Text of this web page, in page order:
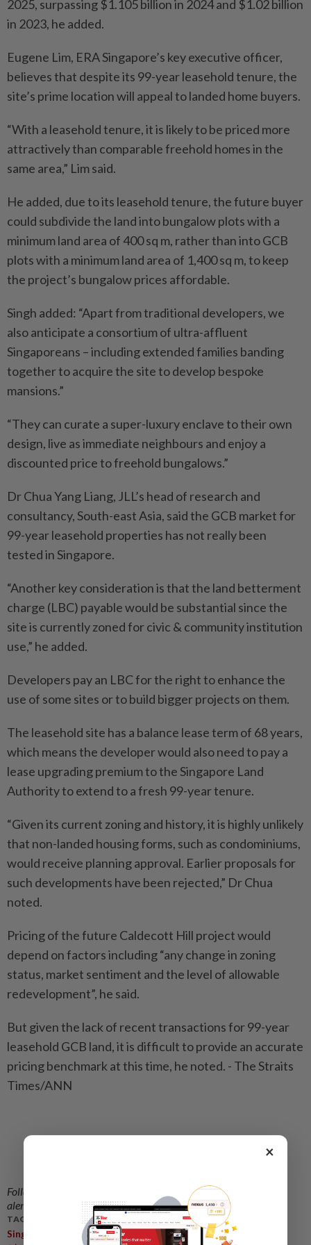
2025, surpassing $1.105 billion in 2024 and $1.02 billion
in 2023, he added.
Eugene Lim, ERA Singapore’s key executive officer,
believes that despite its 99-year leasehold tenure, the
site’s prime location will appeal to landed home buyers.
“With a leasehold tenure, it is likely to be priced more
attractively than comparable freehold homes in the
same area,” Lim said.
He added, due to its leasehold tenure, the future buyer
could subdivide the land into bungalow plots with a
minimum land area of 400 sq m, rather than into GCB
plots with a minimum land area of 1,400 sq m, to keep
the project’s bungalow prices affordable.
Singh added: “Apart from traditional developers, we
also anticipate a consortium of ultra-affluent
Singaporeans – including extended families banding
together to acquire the site to develop bespoke
mansions.”
“They can curate a super-luxury enclave to their own
design, live as immediate neighbours and enjoy a
discounted price to freehold bungalows.”
Dr Chua Yang Liang, JLL’s head of research and
consultancy, South-east Asia, said the GCB market for
99-year leasehold properties has not really been
tested in Singapore.
“Another key consideration is that the land betterment
charge (LBC) payable would be substantial since the
site is currently zoned for civic & community institution
use,” he added.
Developers pay an LBC for the right to enhance the
use of some sites or to build bigger projects on them.
The leasehold site has a balance lease term of 68 years,
which means the developer would also need to pay a
lease upgrading premium to the Singapore Land
Authority to extend to a fresh 99-year tenure.
“Given its current zoning and history, it is highly unlikely
that non-landed housing forms, such as condominiums,
would receive planning approval. Earlier proposals for
such developments have been rejected,” Dr Chua
noted.
Pricing of the future Caldecott Hill project would
depend on factors including “any change in zoning
status, market sentiment and the level of allowable
redevelopment”, he said.
But given the lack of recent transactions for 99-year
leasehold GCB land, it is difficult to provide an accurate
pricing benchmark at this time, he noted. - The Straits
Times/ANN
Follow us on our official WhatsApp channelfor breaking news
alerts and key updates!
TAGS / KEYWORDS:
Singapore Perennial Holdings , Caldecott Broadcast Centre
×